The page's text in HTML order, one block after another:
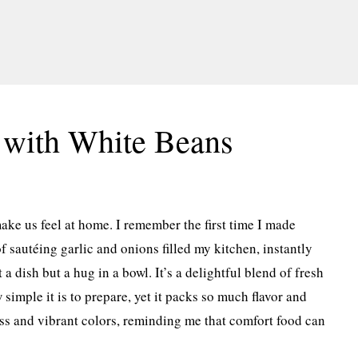
White Beans
us feel at home. I remember the first time I made
garlic and onions filled my kitchen, instantly
dish but a hug in a bowl. It’s a delightful blend of fresh
it is to prepare, yet it packs so much flavor and
and vibrant colors, reminding me that comfort food can